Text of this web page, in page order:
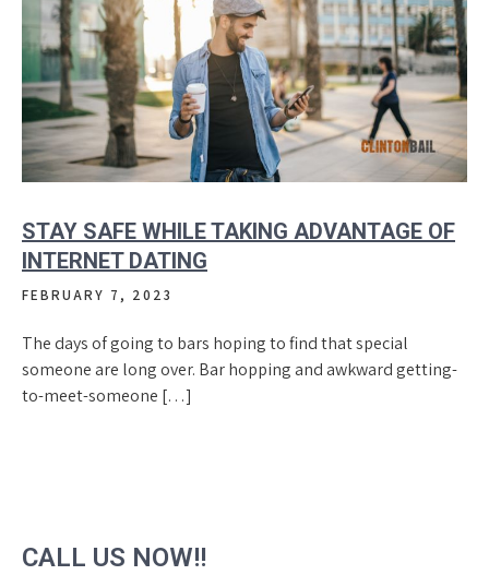
STAY SAFE WHILE TAKING ADVANTAGE OF
INTERNET DATING
FEBRUARY 7, 2023
The days of going to bars hoping to find that special
someone are long over. Bar hopping and awkward getting-
to-meet-someone […]
CALL US NOW!!